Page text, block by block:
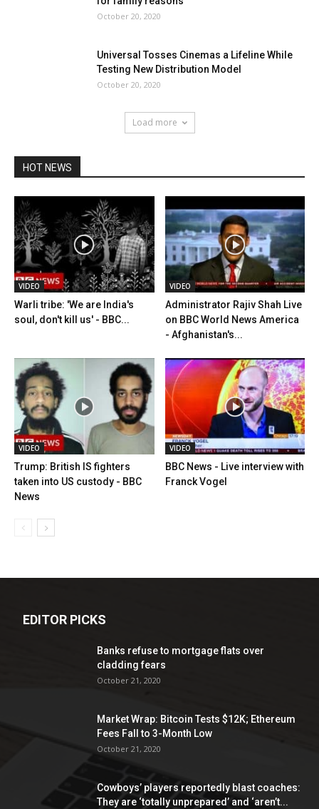
October 20, 2020
Universal Tosses Cinemas a Lifeline While
Testing New Distribution Model
October 20, 2020
Load more
HOT NEWS
VIDEO
Warli tribe: 'We are India's
soul, don't kill us' - BBC...
VIDEO
Administrator Rajiv Shah Live
on BBC World News America
- Afghanistan's...
VIDEO
Trump: British IS fighters
taken into US custody - BBC
News
VIDEO
BBC News - Live interview with
Franck Vogel
EDITOR PICKS
Banks refuse to mortgage flats over
cladding fears
October 21, 2020
Market Wrap: Bitcoin Tests $12K; Ethereum
Fees Fall to 3-Month Low
October 21, 2020
Cowboys’ players reportedly blast coaches:
They are ‘totally unprepared’ and ‘aren’t...